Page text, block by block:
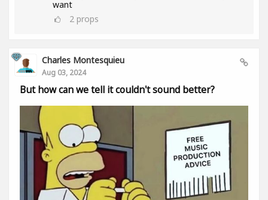
want
2 props
Charles Montesquieu
Aug 03, 2024
But how can we tell it couldn't sound better?